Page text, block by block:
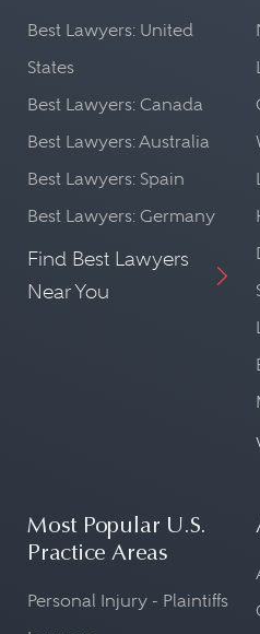
Best Lawyers: United
States
Best Lawyers: Canada
Best Lawyers: Australia
Best Lawyers: Spain
Best Lawyers: Germany
Find Best Lawyers
Near You
Most Popular U.S.
Practice Areas
Personal Injury - Plaintiffs